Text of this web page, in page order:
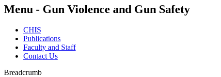
Menu - Gun Violence and Gun Safety
CHIS
Publications
Faculty and Staff
Contact Us
Breadcrumb